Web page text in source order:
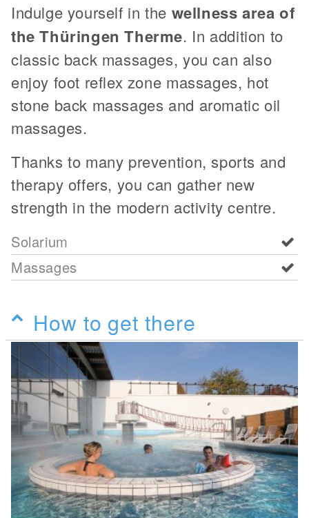
Indulge yourself in the wellness area of
the Thüringen Therme. In addition to
classic back massages, you can also
enjoy foot reflex zone massages, hot
stone back massages and aromatic oil
massages.
Thanks to many prevention, sports and
therapy offers, you can gather new
strength in the modern activity centre.
Solarium
Massages
How to get there